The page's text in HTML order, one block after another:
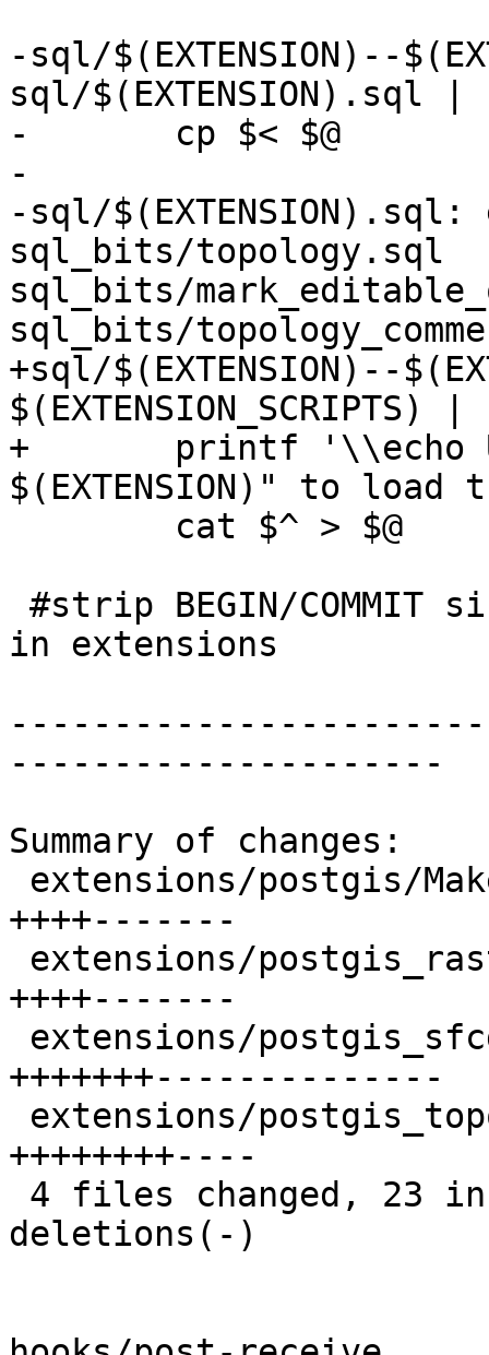
-sql/$(EXTENSION)--
sql/$(EXTENSION).sql |
-	cp $< $@
-
-sql/
sql_bits/topology.sql
sql_bits/
sql_bits/
+sql/$(EXTENSION)--
$(EXTENSION_SCRIPTS)
+	printf '\\echo Use "CREATE EXTENSION
$(EXTENSION)" to
in extensions
---------------------
Summary of changes:
++++-------
++++-------
+++++++--------------
++++++++----
deletions(-)